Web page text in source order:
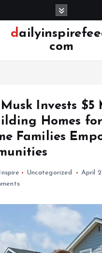
dailyinspirefeed.
com
Invests $5
Homes
Families
Uncategorized
April